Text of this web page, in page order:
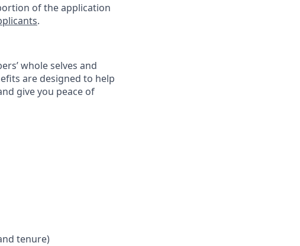
of the application
.
whole selves and
are designed to help
give you peace of
tenure)